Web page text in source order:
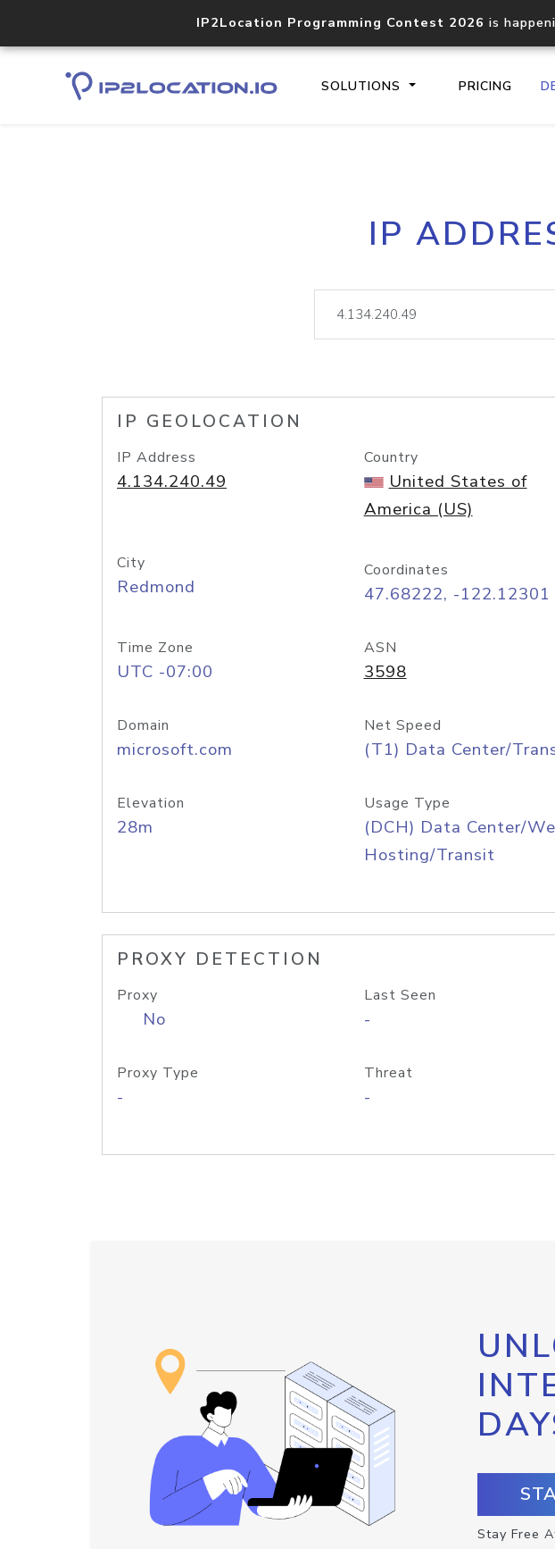
IP2Location Programming Contest 2026 is
SOLUTIONS PRICING
Core IP
lookup
IP
IP GEOLOCATION
IP Address
4.134.240.49
Country
United States of
America (US)
City
Redmond
Coordinates
47.68222, -122.12301
Time Zone
UTC -07:00
ASN
3598
Domain
microsoft.com
Net Speed
(T1) Data Center/
Elevation
28m
Usage Type
(DCH) Data Center/
Hosting/Transit
PROXY DETECTION
Proxy
No
Last Seen
-
Proxy Type
-
Threat
-
Stay Free